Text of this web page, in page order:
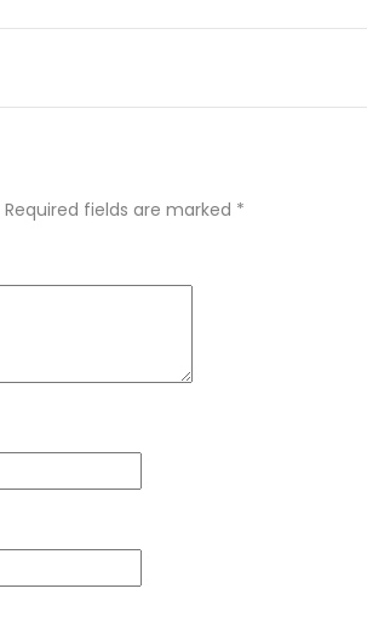
Required fields are marked *